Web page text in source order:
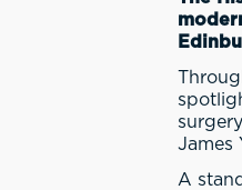
James
A